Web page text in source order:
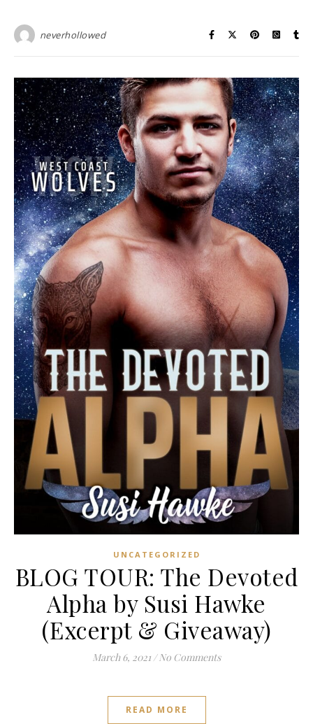
neverhollowed
UNCATEGORIZED
BLOG TOUR: The Devoted
Alpha by Susi Hawke
(Excerpt & Giveaway)
March 6, 2021 / No Comments
READ MORE